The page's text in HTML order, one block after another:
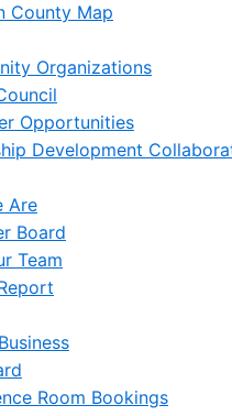
County Map
Organizations
Opportunities
Development
Are
Board
Team
Room Bookings